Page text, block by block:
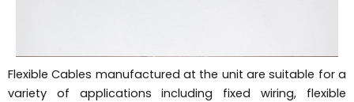
Flexible Cables manufactured at the unit are suitable for a
variety of applications including fixed wiring, flexible